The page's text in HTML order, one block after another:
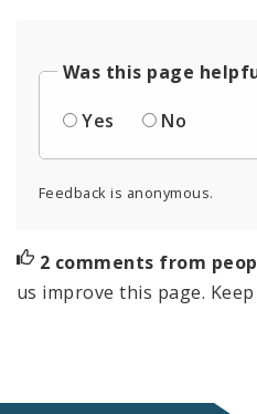
Was this page
Yes
No
Feedback is anonymous.
2 comments from
us improve this page.